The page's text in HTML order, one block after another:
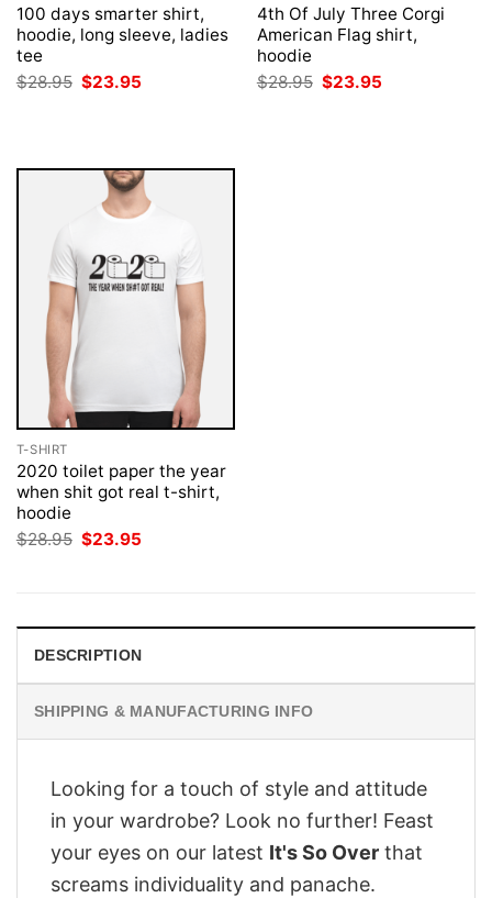
100 days smarter shirt,
hoodie, long sleeve, ladies
tee
$28.95 Original
price
$23.95
4th Of July Three Corgi
American Flag shirt,
hoodie
$28.95 Original
price
$23.95
T-SHIRT
2020 toilet paper the year
when shit got real t-shirt,
hoodie
$28.95 Original
price
$23.95
DESCRIPTION
SHIPPING & MANUFACTURING INFO
Looking for a touch of style and attitude
in your wardrobe? Look no further! Feast
your eyes on our latest It's So Over that
screams individuality and panache.